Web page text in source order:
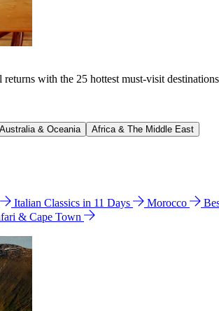
with the 25 hottest must-visit
Australia & Oceania Africa & The Middle East
Italian Classics in 11 Days Morocco
& Cape Town